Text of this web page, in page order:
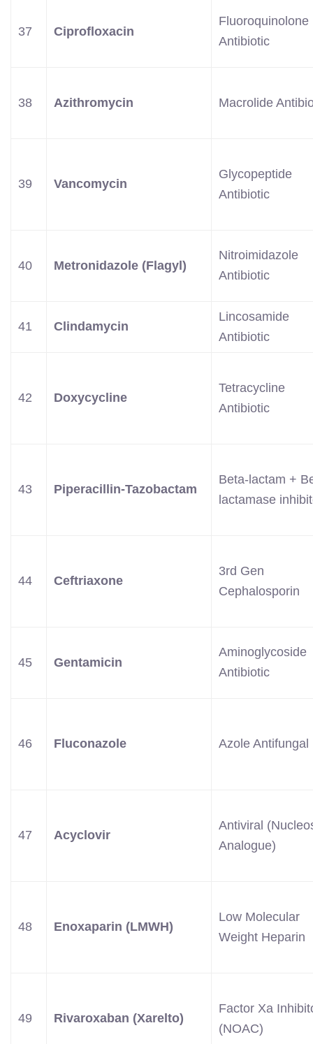
37 Ciprofloxacin
Fluoroquinolone
Antibiotic
38 Azithromycin Macrolide
39 Vancomycin
Glycopeptide
Antibiotic
40 Metronidazole (Flagyl)
Nitroimidazole
Antibiotic
41 Clindamycin
Lincosamide
Antibiotic
42 Doxycycline
Tetracycline
Antibiotic
43 Piperacillin-Tazobactam
Beta-lactam +
lactamase
44 Ceftriaxone
3rd Gen
Cephalosporin
45 Gentamicin
Aminoglycoside
Antibiotic
46 Fluconazole Azole Antifungal
47 Acyclovir
Antiviral
Analogue)
48 Enoxaparin (LMWH)
Low Molecular
Weight Heparin
49 Rivaroxaban (Xarelto)
Factor Xa
(NOAC)